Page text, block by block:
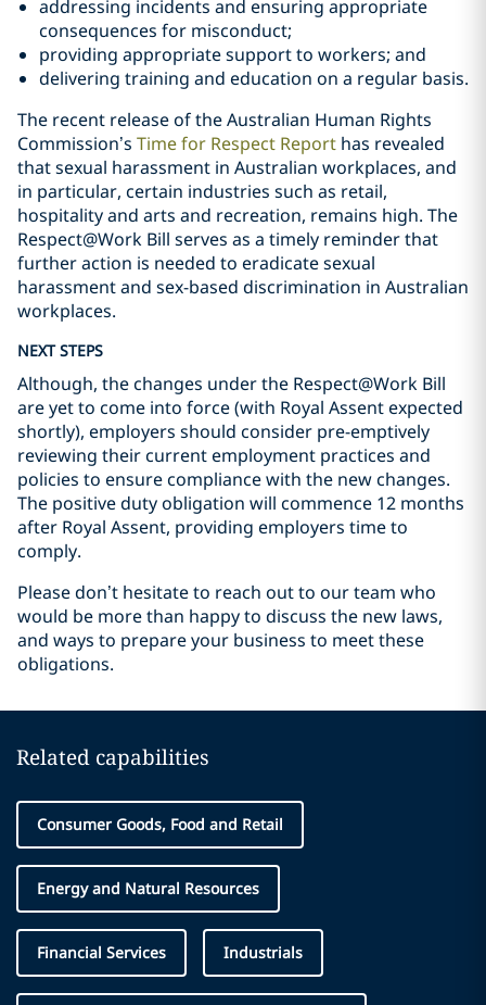
addressing incidents and ensuring appropriate
consequences for misconduct;
providing appropriate support to workers; and
delivering training and education on a regular basis.
The recent release of the Australian Human Rights
Commission’s Time for Respect Report has revealed
that sexual harassment in Australian workplaces, and
in particular, certain industries such as retail,
hospitality and arts and recreation, remains high. The
Respect@Work Bill serves as a timely reminder that
further action is needed to eradicate sexual
harassment and sex-based discrimination in Australian
workplaces.
NEXT STEPS
Although, the changes under the Respect@Work Bill
are yet to come into force (with Royal Assent expected
shortly), employers should consider pre-emptively
reviewing their current employment practices and
policies to ensure compliance with the new changes.
The positive duty obligation will commence 12 months
after Royal Assent, providing employers time to
comply.
Please don’t hesitate to reach out to our team who
would be more than happy to discuss the new laws,
and ways to prepare your business to meet these
obligations.
Related capabilities
Consumer Goods, Food and Retail
Energy and Natural Resources
Financial Services Industrials